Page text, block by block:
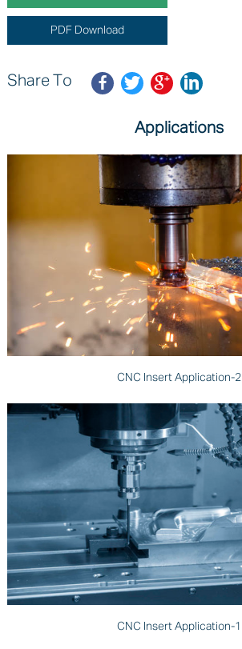
PDF Download
Share To
Applications
CNC Insert Application-2
CNC Insert Application-1